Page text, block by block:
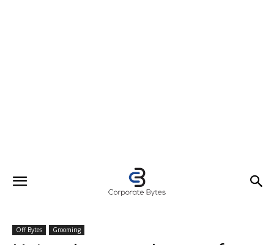
Off Bytes Grooming